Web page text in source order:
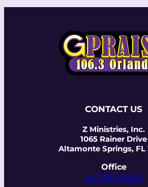
CONTACT US
Z Ministries, Inc.
1065 Rainer Drive
Altamonte Springs, FL
Office
407-869-8000